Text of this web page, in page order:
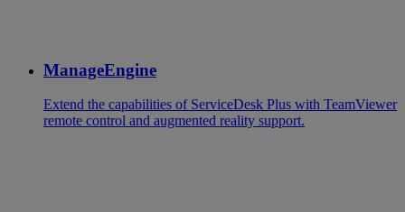
ManageEngine
Extend the capabilities of ServiceDesk Plus with TeamViewer
remote control and augmented reality support.